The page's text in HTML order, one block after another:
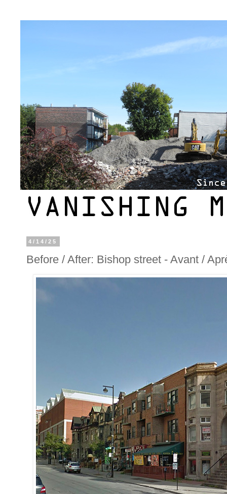
4/14/25
Before / After: Bishop street - Avant /